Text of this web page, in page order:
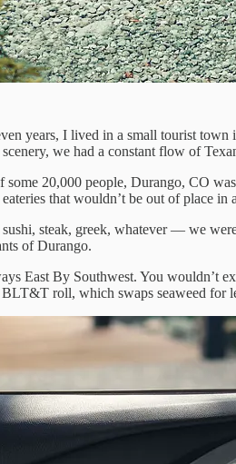
years, I lived in a small tourist town
we had a constant flow of
some 20,000 people, Durango, CO
that wouldn’t be out of place in
steak, greek, whatever — we
of Durango.
East By Southwest. You wouldn’t
roll, which swaps seaweed for